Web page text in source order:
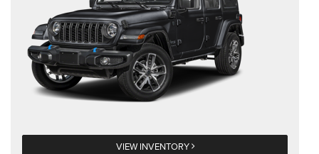
VIEW INVENTORY